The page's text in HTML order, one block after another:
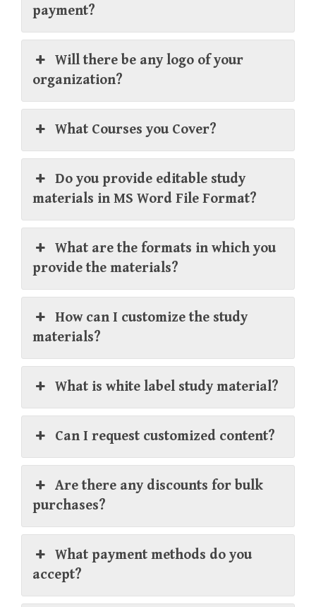
payment?
Will there be any logo of your
organization?
What Courses you Cover?
Do you provide editable study
materials in MS Word File Format?
What are the formats in which you
provide the materials?
How can I customize the study
materials?
What is white label study material?
Can I request customized content?
Are there any discounts for bulk
purchases?
What payment methods do you
accept?